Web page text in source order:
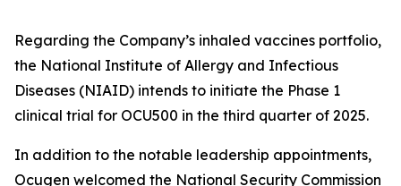
Regarding the Company’s inhaled vaccines portfolio,
the National Institute of Allergy and Infectious
Diseases (NIAID) intends to initiate the Phase 1
clinical trial for OCU500 in the third quarter of 2025.
In addition to the notable leadership appointments,
Ocugen welcomed the National Security Commission